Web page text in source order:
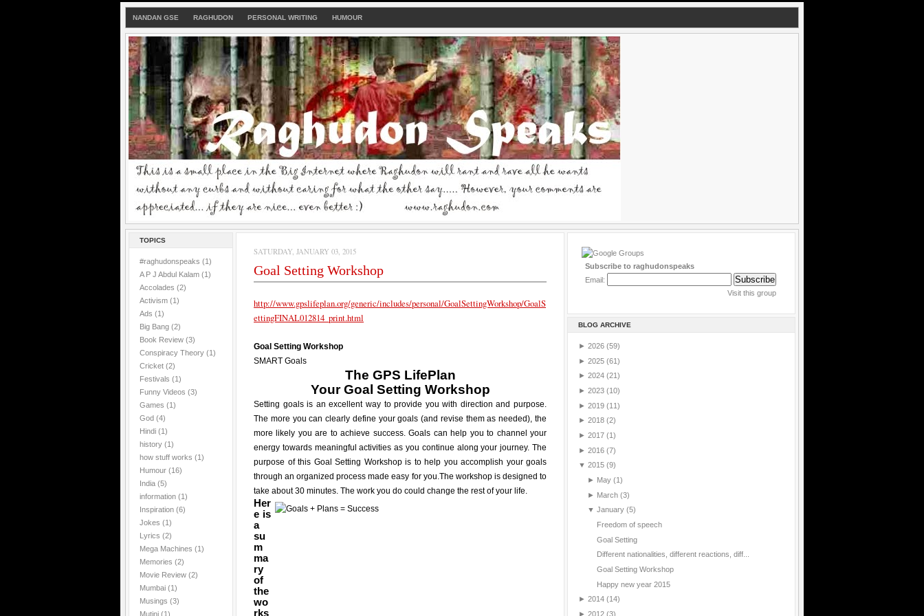
NANDAN GSE RAGHUDON PERSONAL WRITING HUMOUR
TOPICS
#raghudonspeaks (1)
A P J Abdul Kalam (1)
Accolades (2)
Activism (1)
Ads (1)
Big Bang (2)
Book Review (3)
Conspiracy Theory (1)
Cricket (2)
Festivals (1)
Funny Videos (3)
Games (1)
God (4)
Hindi (1)
history (1)
how stuff works (1)
Humour (16)
India (5)
information (1)
Inspiration (6)
Jokes (1)
Lyrics (2)
Mega Machines (1)
Memories (2)
Movie Review (2)
Mumbai (1)
Musings (3)
Mutini (1)
SATURDAY, JANUARY 03, 2015
Goal Setting Workshop
http://www.gpslifeplan.org/generic/includes/personal/GoalSettingWorkshop/GoalS
ettingFINAL012814_print.html
Goal Setting Workshop
SMART Goals
The GPS LifePlan
YourGoal Setting Workshop
Setting goals is an excellent way to provide you with direction and purpose.
The more you can clearly define your goals (and revise them as needed), the
more likely you are to achieve success. Goals can help you to channel your
energy towards meaningful activities as you continue along your journey. The
purpose of this Goal Setting Workshop is to help you accomplish your goals
through an organized process made easy for you. The workshop is designed to
take about 30 minutes. The work you do could change the rest of your life.
Her
e is
a
su
m
ma
ry
of
the
wo
rks
Subscribe to raghudonspeaks
Email:
Visit this group
BLOG ARCHIVE
► 2026 (59)
► 2025 (61)
► 2024 (21)
► 2023 (10)
► 2019 (11)
► 2018 (2)
► 2017 (1)
► 2016 (7)
▼ 2015 (9)
► May (1)
► March (3)
▼ January (5)
Freedom of speech
Goal Setting
Different nationalities, different reactions, diff...
Goal Setting Workshop
Happy new year 2015
► 2014 (14)
► 2012 (3)